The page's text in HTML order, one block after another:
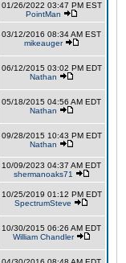
01/26/2022 03:47 PM EST
PointMan
03/12/2016 08:34 AM EST
mikeauger
06/12/2015 03:02 PM EDT
Nathan
05/18/2015 04:56 AM EDT
Nathan
09/28/2015 10:43 PM EDT
Nathan
10/09/2023 04:37 AM EDT
shermanoaks71
10/25/2019 01:12 PM EDT
SpectrumSteve
10/30/2015 06:26 AM EDT
William Chandler